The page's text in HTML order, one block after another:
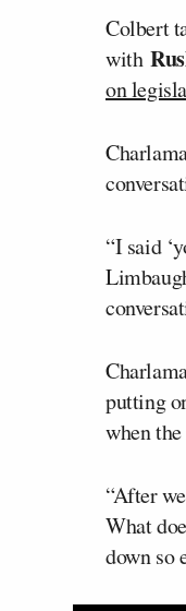
Colbert
with
on
“I said
putting
when
“After
What
down so